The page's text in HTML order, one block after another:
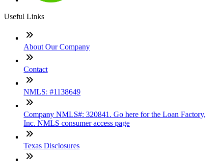
Useful Links
About Our Company
Contact
NMLS: #1138649
Company NMLS#: 320841. Go here for the Loan Factory,
Inc. NMLS consumer access page
Texas Disclosures